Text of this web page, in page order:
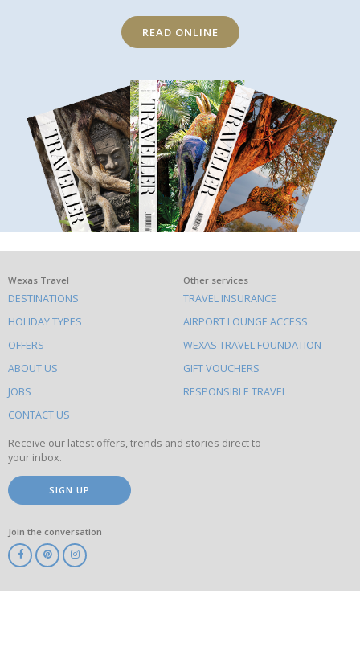
READ ONLINE
What
else
to
do
on
this
site
Wexas Travel
DESTINATIONS
HOLIDAY TYPES
OFFERS
ABOUT US
JOBS
CONTACT US
Other services
TRAVEL INSURANCE
AIRPORT LOUNGE ACCESS
WEXAS TRAVEL FOUNDATION
GIFT VOUCHERS
RESPONSIBLE TRAVEL
Receive our latest offers, trends and stories direct to
your inbox.
SIGN UP
Join the conversation